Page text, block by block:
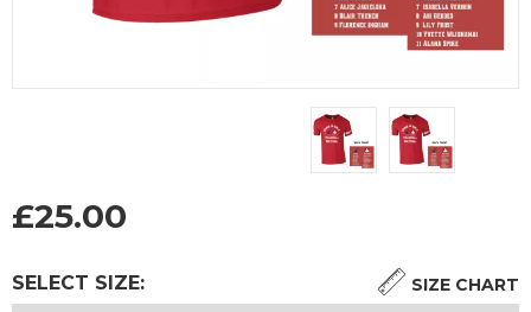
£25.00
SELECT SIZE: SIZE CHART